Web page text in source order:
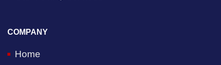
COMPANY
Home